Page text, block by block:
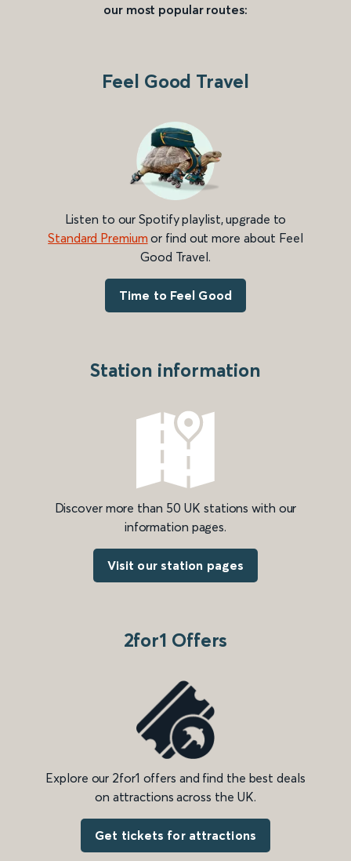
our most popular routes:
Feel Good Travel
Listen to our Spotify playlist, upgrade to
Standard Premium or find out more about Feel
Good Travel.
Time to Feel Good
Station information
Discover more than 50 UK stations with our
information pages.
Visit our station pages
2for1 Offers
Explore our 2for1 offers and find the best deals
on attractions across the UK.
Get tickets for attractions